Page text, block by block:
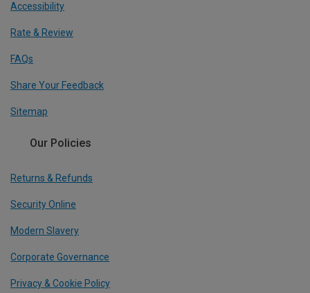
Accessibility
Rate & Review
FAQs
Share Your Feedback
Sitemap
Our Policies
Returns & Refunds
Security Online
Modern Slavery
Corporate Governance
Privacy & Cookie Policy